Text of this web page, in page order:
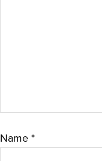
Name *